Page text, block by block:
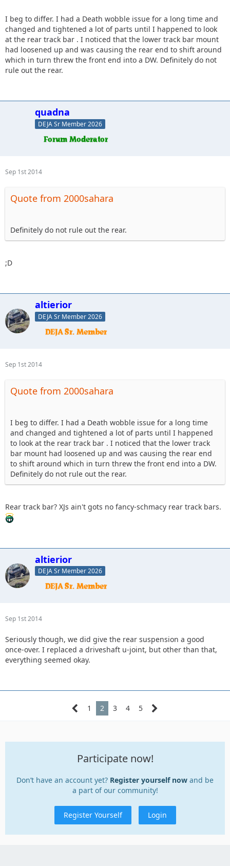
I beg to differ. I had a Death wobble issue for a long time and
changed and tightened a lot of parts until I happened to look
at the rear track bar . I noticed that the lower track bar mount
had loosened up and was causing the rear end to shift around
which in turn threw the front end into a DW. Definitely do not
rule out the rear.
quadna
DEJA Sr Member 2026
Sep 1st 2014
Quote from 2000sahara
Definitely do not rule out the rear.
;D
altierior
DEJA Sr Member 2026
Sep 1st 2014
Quote from 2000sahara
I beg to differ. I had a Death wobble issue for a long time
and changed and tightened a lot of parts until I happened
to look at the rear track bar . I noticed that the lower track
bar mount had loosened up and was causing the rear end
to shift around which in turn threw the front end into a DW.
Definitely do not rule out the rear.
Rear track bar? XJs ain't gots no fancy-schmacy rear track bars.
altierior
DEJA Sr Member 2026
Sep 1st 2014
Seriously though, we did give the rear suspension a good
once-over. I replaced a driveshaft u-joint, but other than that,
everything seemed okay.
1 2 3 4 5
Participate now!
Don’t have an account yet? Register yourself now and be
a part of our community!
Register Yourself Login